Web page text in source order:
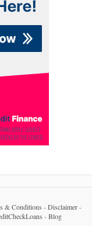
& Conditions -Disclaimer-
-Blog